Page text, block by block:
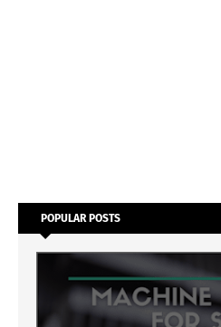
POPULAR POSTS